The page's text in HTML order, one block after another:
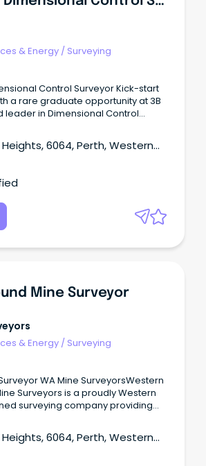
to be a self-starter / take
surveying career The tech services
hard to ensure a culture of
across the function, in
business’s approach Further
& Energy / Surveying
Control Surveyor Kick-start
a rare graduate opportunity at 3B
leader in Dimensional Control
6064, Perth, Western
Mine Surveyor
& Energy / Surveying
WA Mine SurveyorsWestern
Surveyors is a proudly Western
surveying company providing
the mining industry.6064, Perth, Western